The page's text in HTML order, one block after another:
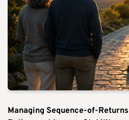
Managing Sequence-of-